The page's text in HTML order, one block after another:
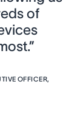
of
OFFICER,